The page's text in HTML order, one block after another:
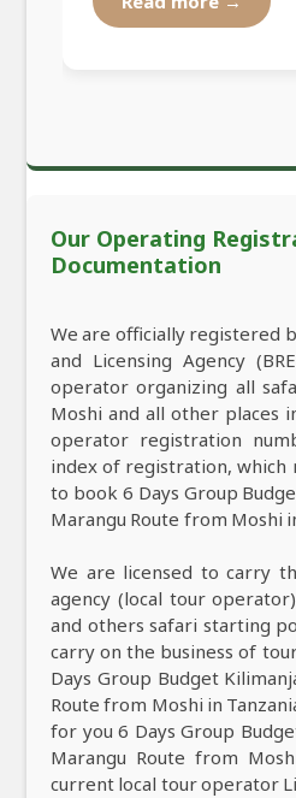
Our Operating
Documentation
We are officially registered
and Licensing Agency
operator organizing all
Moshi and all other places
operator registration
index of registration, which
to book 6 Days Group
Marangu Route from Moshi
We are licensed to carry
agency (local tour
and others safari starting
carry on the business of
Days Group Budget
Route from Moshi in
for you 6 Days Group
Marangu Route from
current local tour operator